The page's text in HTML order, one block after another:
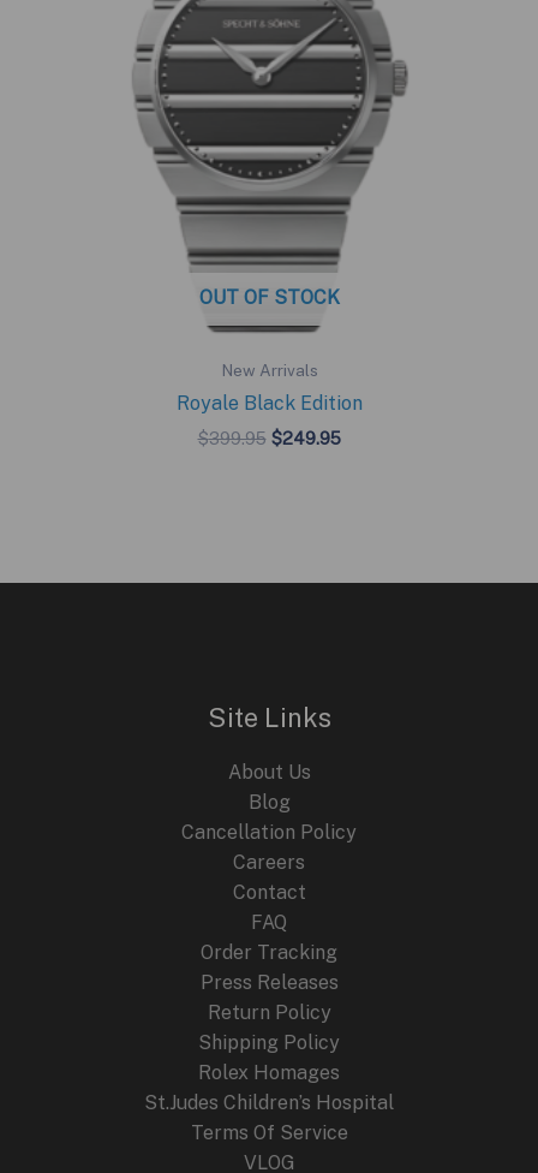
OUT OF STOCK
New Arrivals
Royale Black Edition
$399.95 Original
$249.95Current
Site Links
About Us
Blog
Cancellation Policy
Careers
Contact
FAQ
Order Tracking
Press Releases
Return Policy
Shipping Policy
Rolex Homages
St.Judes Children’s Hospital
Terms Of Service
VLOG